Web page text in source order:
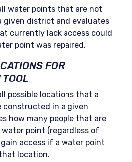
water points that are not
given district and evaluates
currently lack access could
point was repaired.
FOR
TOOL
possible locations that a
constructed in a given
how many people that are
point (regardless of
access if a water point
location.